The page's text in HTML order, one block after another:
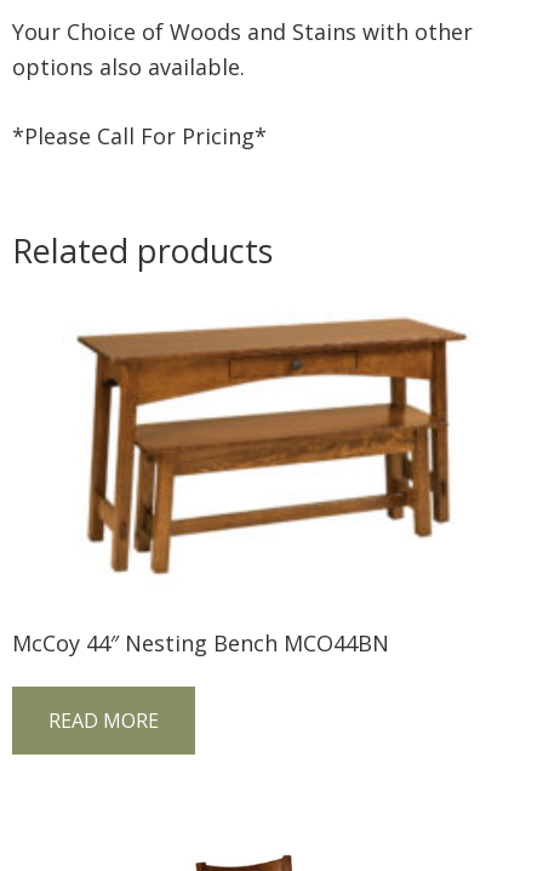
Your Choice of Woods and Stains with other
options also available.
*Please Call For Pricing*
Related products
McCoy 44″ Nesting Bench MCO44BN
READ MORE